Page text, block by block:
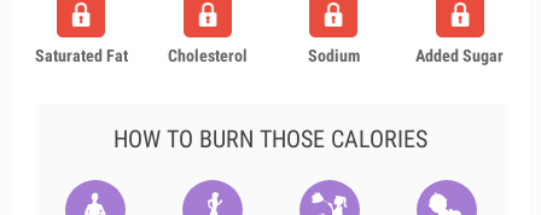
Saturated Fat Cholesterol Sodium Added Sugar
HOW TO BURN THOSE CALORIES